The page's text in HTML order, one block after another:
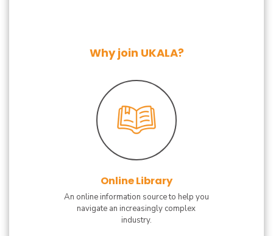
Why join UKALA?
Online Library
An online information source to help you
navigate an increasingly complex
industry.